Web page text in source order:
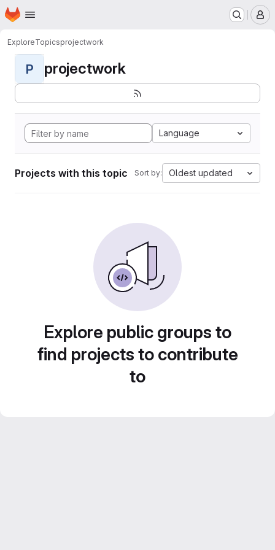
Skip to main content
Homepage
ExploreTopicsprojectwork
P projectwork
Language
Projects with this topic Sort by: Oldest updated
Explore public groups to
find projects to contribute
to